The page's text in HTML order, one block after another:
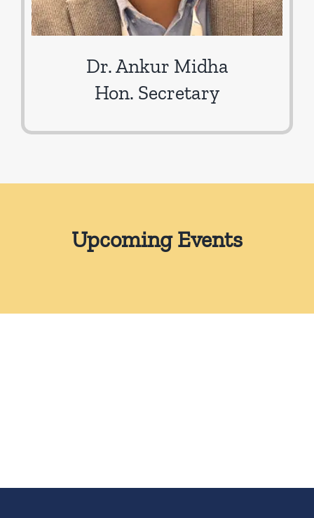
Dr. Ankur Midha
Hon. Secretary
Upcoming Events